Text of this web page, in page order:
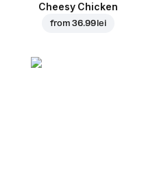
Cheesy Chicken
from36.99 lei